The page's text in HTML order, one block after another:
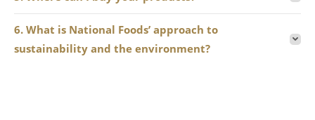
6. What is National Foods’ approach to
sustainability and the environment?